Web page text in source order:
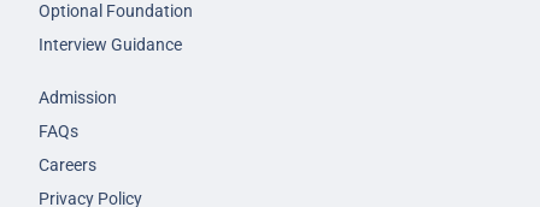
Optional Foundation
Interview Guidance
Admission
FAQs
Careers
Privacy Policy